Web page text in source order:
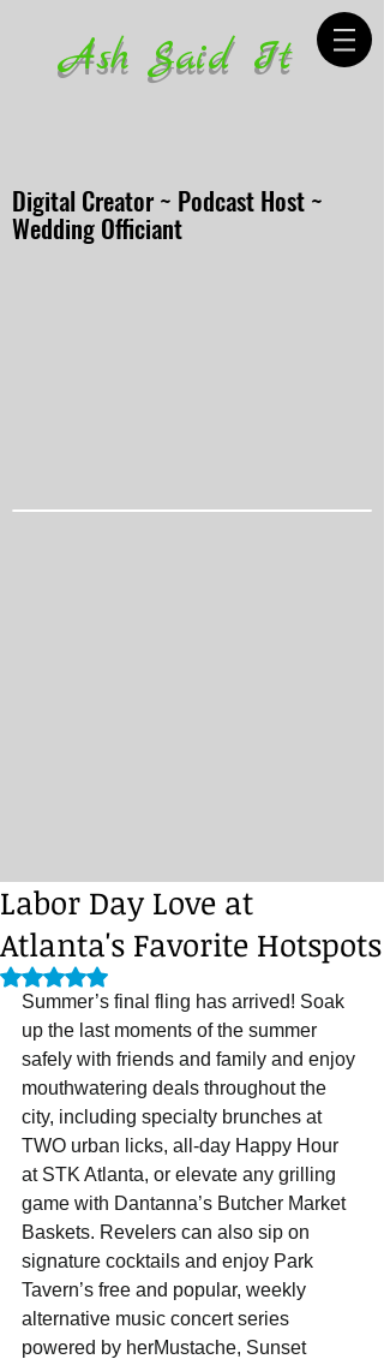
Ash Said It
Digital Creator ~ Podcast Host ~
Wedding Officiant
Labor Day Love at
Atlanta's Favorite Hotspots
Rated NaN out of 5 stars.
Summer’s final fling has arrived! Soak
up the last moments of the summer
safely with friends and family and enjoy
mouthwatering deals throughout the
city, including specialty brunches at
TWO urban licks, all-day Happy Hour
at STK Atlanta, or elevate any grilling
game with Dantanna’s Butcher Market
Baskets. Revelers can also sip on
signature cocktails and enjoy Park
Tavern’s free and popular, weekly
alternative music concert series
powered by herMustache, Sunset